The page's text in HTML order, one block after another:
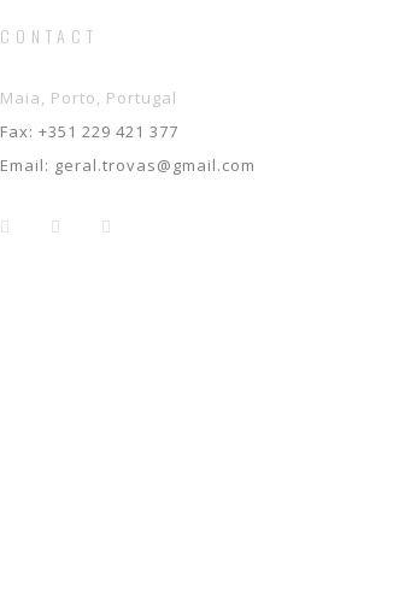
CONTACT
Maia, Porto, Portugal
Fax: +351 229 421 377
Email: geral.trovas@gmail.com